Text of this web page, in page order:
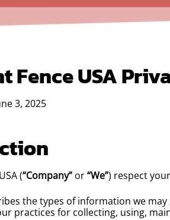
Fence USA
3, 2025
(“Company” or“We”) respect
the types of information we
practices for collecting, using,